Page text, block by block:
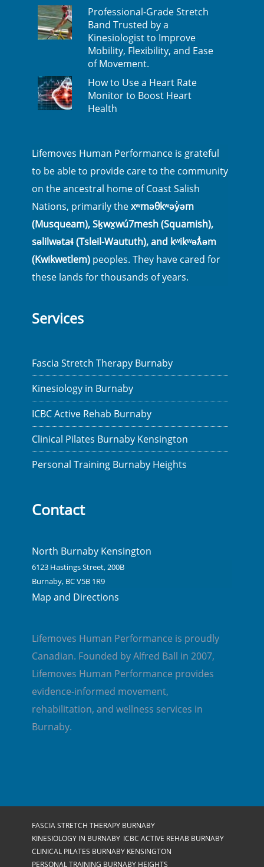
Professional-Grade Stretch
Band Trusted by a
Kinesiologist to Improve
Mobility, Flexibility, and Ease
of Movement.
How to Use a Heart Rate
Monitor to Boost Heart
Health
Lifemoves Human Performance is grateful
to be able to provide care to the community
on the ancestral home of Coast Salish
Nations, primarily thexʷməθkʷəy̓əm
(Musqueam), Sḵwx̱wú7mesh (Squamish),
səlilwətaɬ (Tsleil-Waututh), and kʷikʷəƛ̓əm
(Kwikwetlem) peoples. They have cared for
these lands for thousands of years.
Services
Fascia Stretch Therapy Burnaby
Kinesiology in Burnaby
ICBC Active Rehab Burnaby
Clinical Pilates Burnaby Kensington
Personal Training Burnaby Heights
Contact
North Burnaby Kensington
6123 Hastings Street, 200B
Burnaby, BC V5B 1R9
Map and Directions
Lifemoves Human Performance is proudly
Canadian. Founded by Alfred Ball in 2007,
Lifemoves Human Performance provides
evidence-informed movement,
rehabilitation, and wellness services in
Burnaby.
FASCIA STRETCH THERAPY BURNABY
KINESIOLOGY IN BURNABY ICBC ACTIVE REHAB BURNABY
CLINICAL PILATES BURNABY KENSINGTON
PERSONAL TRAINING BURNABY HEIGHTS